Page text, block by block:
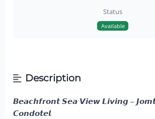
Status
Available
Description
𝘽𝙚𝙖𝙘𝙝𝙛𝙧𝙤𝙣𝙩 𝙎𝙚𝙖 𝙑𝙞𝙚𝙬 𝙇𝙞𝙫𝙞𝙣𝙜 –
𝘾𝙤𝙣𝙙𝙤𝙩𝙚𝙡